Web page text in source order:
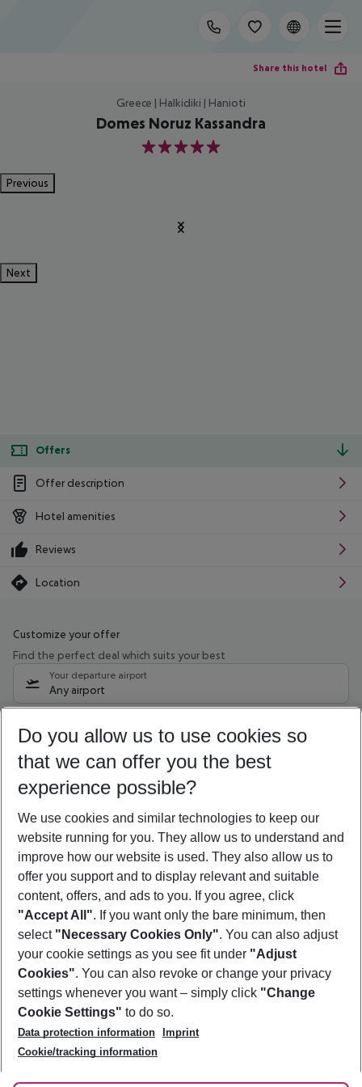
Share this hotel
Greece | Halkidiki | Hanioti
Domes Noruz Kassandra
5
Previous
Next
Offers
Offer description
Hotel amenities
Reviews
Location
Customize your offer
Find the perfect deal which suits your best
Your departure airport
Any airport
08/08/26 –06/08/27 5-8 nights
Who will travel
2 adults No children
Show more filter
Footer
Footer navigation
About Us
Best Price Guarantee
Change Cookie Settings
Cookie Policy
Facts
Service & Help
Accessible Travel
Check-in
Follow Us
Do you allow us to use cookies so
that we can offer you the best
experience possible?
We use cookies and similar technologies to keep our
website running for you. They allow us to understand and
improve how our website is used. They also allow us to
offer you support and to display relevant and suitable
content, offers, and ads to you. If you agree, click
"Accept All". If you want only the bare minimum, then
select "Necessary Cookies Only". You can also adjust
your cookie settings as you see fit under "Adjust
Cookies". You can also revoke or change your privacy
settings whenever you want – simply click "Change
Cookie Settings" to do so.
Data protection information
Imprint
Cookie/tracking information